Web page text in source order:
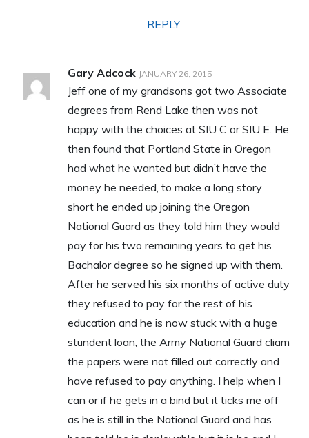
REPLY
Gary Adcock JANUARY 26, 2015
Jeff one of my grandsons got two Associate
degrees from Rend Lake then was not
happy with the choices at SIU C or SIU E. He
then found that Portland State in Oregon
had what he wanted but didn’t have the
money he needed, to make a long story
short he ended up joining the Oregon
National Guard as they told him they would
pay for his two remaining years to get his
Bachalor degree so he signed up with them.
After he served his six months of active duty
they refused to pay for the rest of his
education and he is now stuck with a huge
stundent loan, the Army National Guard cliam
the papers were not filled out correctly and
have refused to pay anything. I help when I
can or if he gets in a bind but it ticks me off
as he is still in the National Guard and has